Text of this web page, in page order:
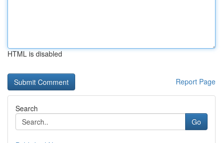
HTML is disabled
Report Page
Search
Go